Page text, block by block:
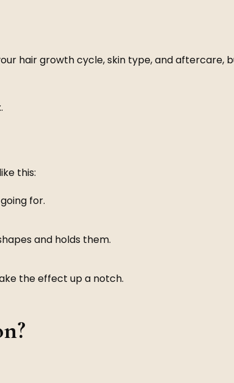
hair growth cycle, skin type, and aftercare,
this:
for.
and holds them.
the effect up a notch.